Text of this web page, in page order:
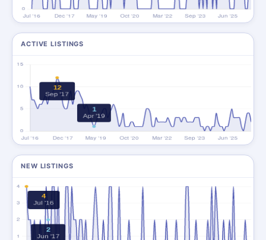
ACTIVE LISTINGS
NEW LISTINGS